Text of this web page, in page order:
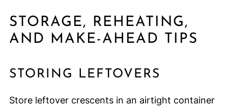
STORAGE, REHEATING,
AND MAKE-AHEAD TIPS
STORING LEFTOVERS
Store leftover crescents in an airtight container